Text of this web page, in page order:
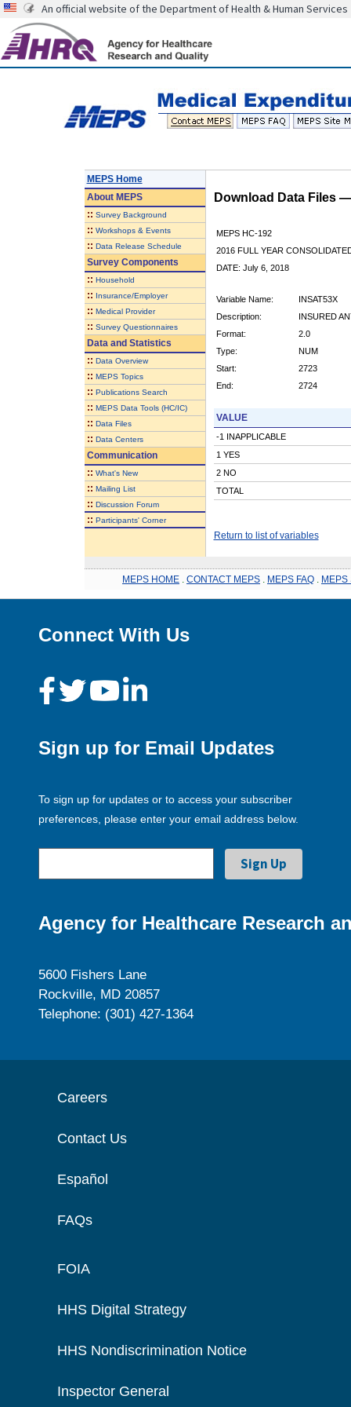
An official website of the Department of Health & Human Services
MEPS Home
AboutMEPS
:: Survey Background
:: Workshops & Events
:: Data Release Schedule
Survey Components
:: Household
:: Insurance/Employer
:: Medical Provider
:: Survey Questionnaires
Data and Statistics
:: Data Overview
:: MEPS Topics
:: Publications Search
:: MEPS Data Tools (HC/IC)
:: Data Files
:: Data Centers
Communication
:: What's New
:: Mailing List
:: Discussion Forum
:: Participants' Corner
Download Data Files
MEPS HC-192
2016 FULL YEAR
DATE: July 6, 2018
Variable Name:
INSAT53X
Description:
INSURED
Format:
2.0
Type:
NUM
Start:
2723
End:
2724
VALUE
-1 INAPPLICABLE
1 YES
2 NO
TOTAL
Return to list of variables
MEPS HOME CONTACT MEPS MEPS FAQ MEPS
Connect With Us
Sign up for Email Updates
To sign up for updates or to access your subscriber
preferences, please enter your email address below.
Agency for Healthcare Research
5600 Fishers Lane
Rockville, MD 20857
Telephone: (301) 427-1364
Careers
Contact Us
Español
FAQs
FOIA
HHS Digital Strategy
HHS Nondiscrimination Notice
Inspector General